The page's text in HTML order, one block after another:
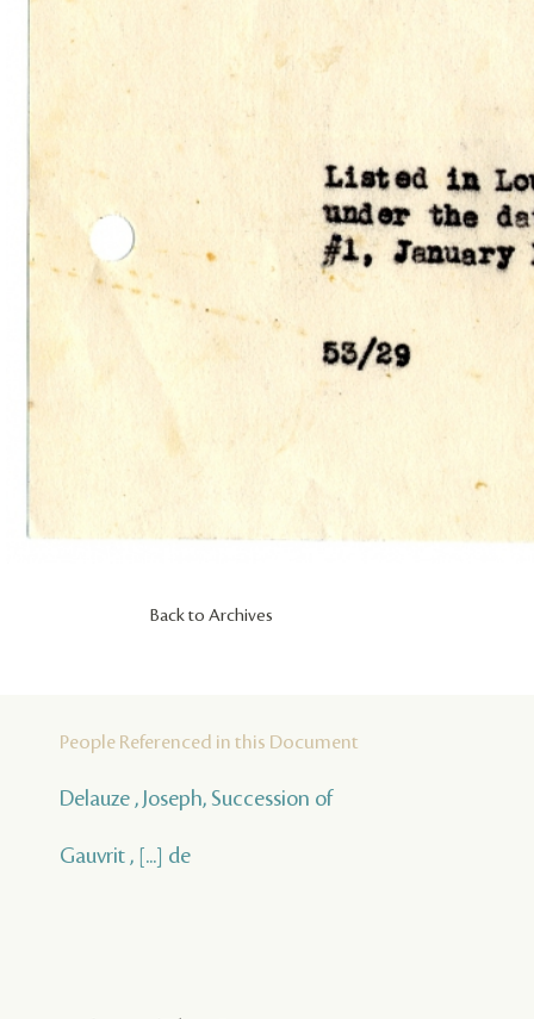
Back to Archives
People Referenced in this Document
Delauze , Joseph, Succession of
Gauvrit , [...] de